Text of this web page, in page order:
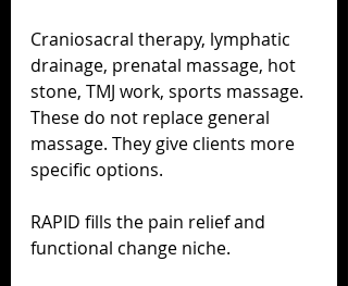
Craniosacral therapy, lymphatic
drainage, prenatal massage, hot
stone, TMJ work, sports massage.
These do not replace general
massage. They give clients more
specific options.
RAPID fills the pain relief and
functional change niche.